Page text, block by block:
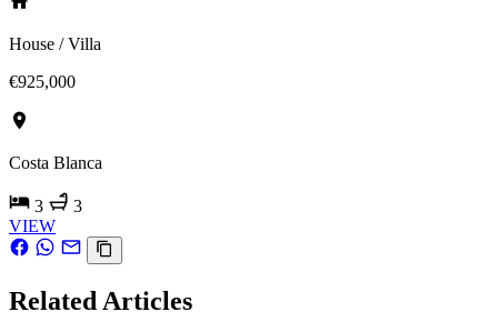
House / Villa
€925,000
Costa Blanca
3
3
VIEW
Related Articles